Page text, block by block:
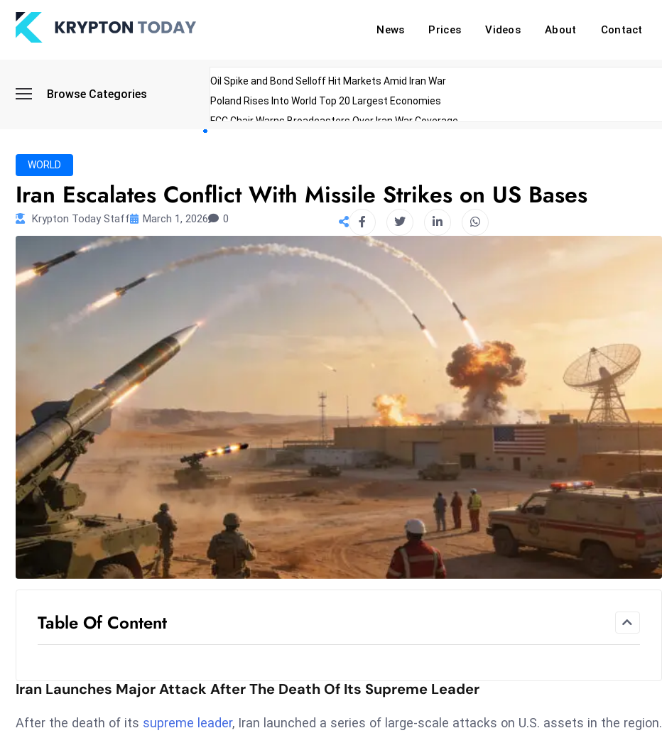
News Prices Videos About Contact
Browse Categories
Oil Spike and Bond Selloff Hit Markets Amid Iran War
Poland Rises Into World Top 20 Largest Economies
FCC Chair Warns Broadcasters Over Iran War Coverage
WORLD
Iran Escalates Conflict With Missile Strikes on US Bases
Krypton Today Staff March 1, 2026 0
Table Of Content
Iran Launches Major Attack After The Death Of Its Supreme Leader
After the death of its supreme leader, Iran launched a series of large-scale attacks on U.S. assets in the region.